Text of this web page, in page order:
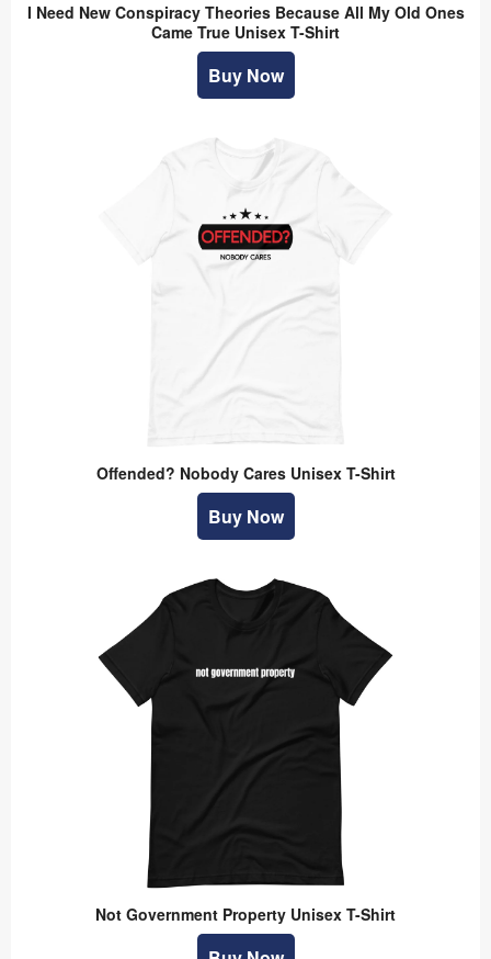
I Need New Conspiracy Theories Because All My Old Ones
Came True Unisex T-Shirt
Buy Now
Offended? Nobody Cares Unisex T-Shirt
Buy Now
Not Government Property Unisex T-Shirt